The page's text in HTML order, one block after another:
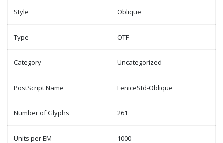
Style Oblique
Type OTF
Category Uncategorized
PostScript Name FeniceStd-Oblique
Number of Glyphs 261
Units per EM 1000